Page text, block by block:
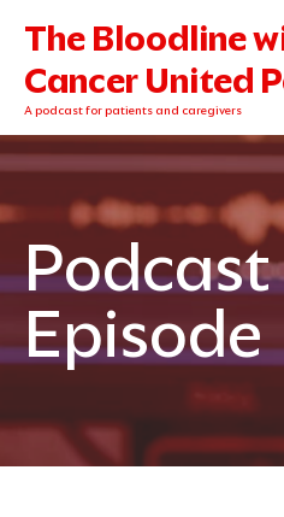
content
The Bloodline
Cancer United
A podcast for patients and caregivers
Podcast
Episode